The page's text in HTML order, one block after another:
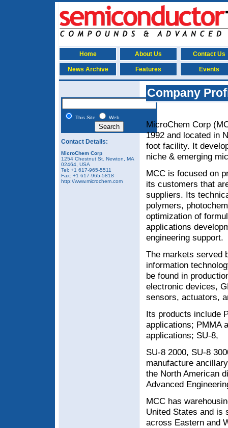
Home About Us Contact Us
News Archive Features Events
This Site Web
Contact Details:
MicroChem Corp
1254 Chestnut St Newton
MA
02464, USA
Tel: +1 617-965-5511
Fax: +1 617-965-5818
http://www.microchem.com
Company
MicroChem Corp
1992 and located in
foot facility. It
niche & emerging
MCC is focused on
its customers that
suppliers. Its
polymers,
optimization of
applications
engineering support.
The markets served
information
be found in
electronic devices,
sensors, actuators,
Its products include
applications; PMMA
applications; SU-8,
SU-8 2000, SU-8
manufacture
the North American
Advanced
MCC has
United States and is
across Eastern and